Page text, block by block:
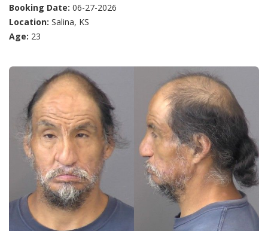
Booking Date: 06-27-2026
Location: Salina, KS
Age: 23